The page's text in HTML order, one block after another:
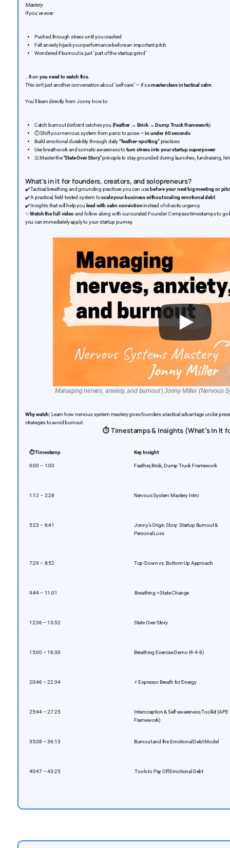
Mastery.
If you’ve ever:
Pushed through stress until you crashed
Felt anxiety hijack your performance before an important pitch
Wondered if burnout is just "part of the startup grind"
…then you need to watch this.
This isn't just another conversation about "self-care" — it's amasterclass in tactical calm
You'll learn directly from Jonny how to:
Catch burnoutbeforeit catches you (Feather → Brick → Dump Truck Framework)
⏱️ Shift your nervous system from panic to poise —in under 60 seconds
Build emotional durability through daily“feather-spotting”practices
Use breathwork and somatic awareness toturn stress into your startup superpower
⚖️ Master the"State Over Story"principle to stay grounded during launches, fundraising,
What's in it for founders, creators, and solopreneurs?
✔️ Tactical breathing and grounding practices you can use before your next big meeting or
✔️ A practical, field-tested system toscale your business without scaling emotional debt
✔️ Insights that will help you lead with calm convictioninstead of chaotic urgency
✨Watch the full videoand follow along with our curated Founder Compass timestamps to go
you can immediately apply to your startup journey.
Managing nerves, anxiety, and burnout | Jonny Miller (Nervous
Why watch: Learn how nervous system mastery gives founders a tactical advantage under
strategies to avoid burnout.
⏱️ Timestamps & Insights (What’s In It
⏱️ Timestamp Key Insight
0:00 – 1:00 Feather, Brick, Dump Truck Framework
1:12 – 2:28 Nervous System Mastery Intro
5:23 – 6:41
Jonny’s Origin Story: Startup Burnout &
Personal Loss
7:29 – 8:52 Top-Down vs. Bottom-Up Approach
9:44 – 11:01 ️ Breathing = State Change
12:36 – 13:52 State Over Story
15:00 – 16:30 Breathing Exercise Demo (4-4-8)
20:46 – 22:34 ⚡ Espresso Breath for Energy
25:44 – 27:25
Interoception & Self-awareness Toolkit (APE
Framework)
35:08 – 36:13 Burnout and the Emotional Debt Model
40:47 – 43:25 ️ Tools to Pay Off Emotional Debt